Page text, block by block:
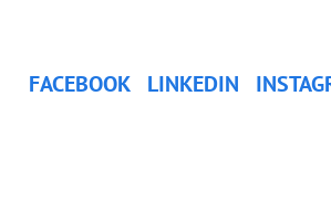
FACEBOOK LINKEDIN